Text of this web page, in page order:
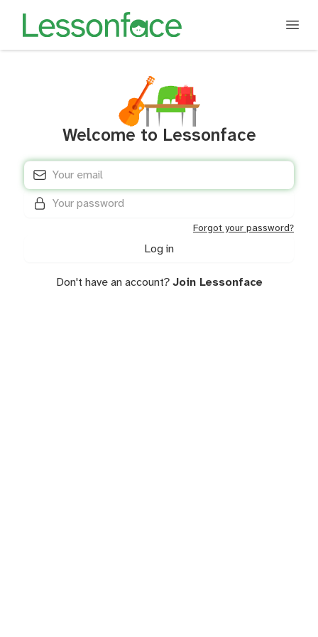
Welcome to Lessonface
E-mail address*
Password*
Forgot your password?
Don't have an account?Join Lessonface